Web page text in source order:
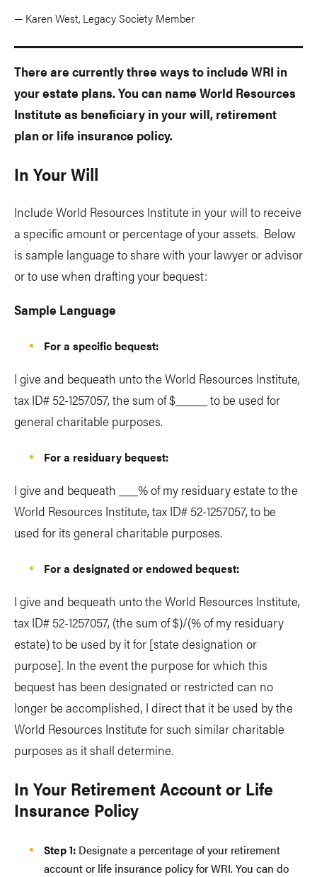
— Karen West, Legacy Society Member
There are currently three ways to include WRI in
your estate plans. You can name World Resources
Institute as beneficiary in your will, retirement
plan or life insurance policy.
In Your Will
Include World Resources Institute in your will to receive
a specific amount or percentage of your assets. Below
is sample language to share with your lawyer or advisor
or to use when drafting your bequest:
Sample Language
For a specific bequest:
I give and bequeath unto the World Resources Institute,
tax ID# 52-1257057, the sum of $_____ to be used for
general charitable purposes.
For a residuary bequest:
I give and bequeath ___% of my residuary estate to the
World Resources Institute, tax ID# 52-1257057, to be
used for its general charitable purposes.
For a designated or endowed bequest:
I give and bequeath unto the World Resources Institute,
tax ID# 52-1257057, (the sum of $)/(% of my residuary
estate) to be used by it for [state designation or
purpose]. In the event the purpose for which this
bequest has been designated or restricted can no
longer be accomplished, I direct that it be used by the
World Resources Institute for such similar charitable
purposes as it shall determine.
In Your Retirement Account or Life
Insurance Policy
Step 1: Designate a percentage of your retirement
account or life insurance policy for WRI. You can do